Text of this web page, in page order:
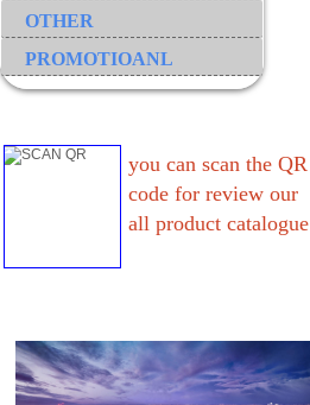
OTHER
PROMOTIOANL
you can scan the QR
code for review our
all product catalogue